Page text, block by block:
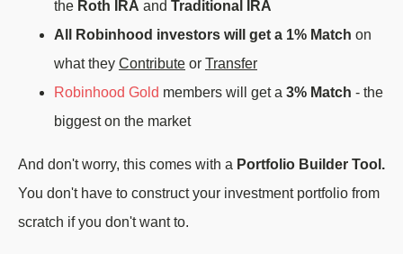
the Roth IRA and Traditional IRA
All Robinhood investors will get a 1% Match on
what they Contribute or Transfer
Robinhood Gold members will get a 3% Match - the
biggest on the market
And don't worry, this comes with a Portfolio Builder Tool.
You don't have to construct your investment portfolio from
scratch if you don't want to.